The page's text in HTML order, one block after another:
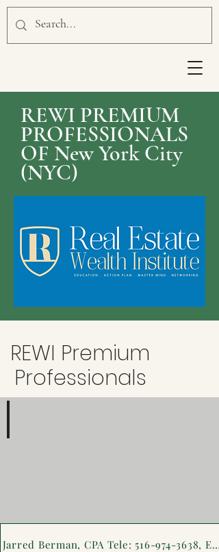
REWI PREMIUM
PROFESSIONALS
OF New York City
(NYC)
REWI Premium
Professionals